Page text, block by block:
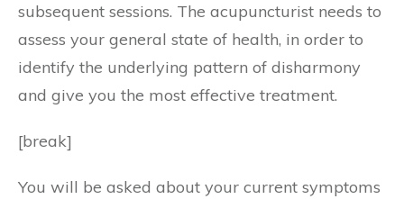
subsequent sessions. The acupuncturist needs to
assess your general state of health, in order to
identify the underlying pattern of disharmony
and give you the most effective treatment.
[break]
You will be asked about your current symptoms